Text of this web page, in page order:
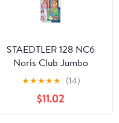
STAEDTLER 128 NC6
Noris Club Jumbo
Colouring Pencil
Trihedron 4 mm
Cardboard Box with 6
Colours
★★★★★ (14)
$11.02